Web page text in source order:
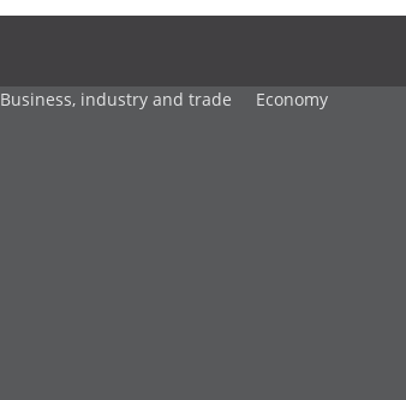
Business, industry and trade Economy